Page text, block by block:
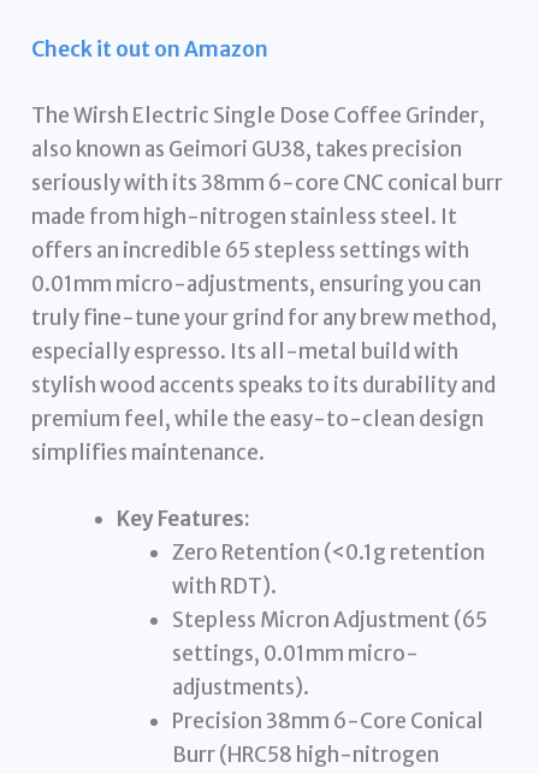
Check it out on Amazon
The Wirsh Electric Single Dose Coffee Grinder,
also known as Geimori GU38, takes precision
seriously with its 38mm 6-core CNC conical burr
made from high-nitrogen stainless steel. It
offers an incredible 65 stepless settings with
0.01mm micro-adjustments, ensuring you can
truly fine-tune your grind for any brew method,
especially espresso. Its all-metal build with
stylish wood accents speaks to its durability and
premium feel, while the easy-to-clean design
simplifies maintenance.
Key Features:
Zero Retention (<0.1g retention
with RDT).
Stepless Micron Adjustment (65
settings, 0.01mm micro-
adjustments).
Precision 38mm 6-Core Conical
Burr (HRC58 high-nitrogen